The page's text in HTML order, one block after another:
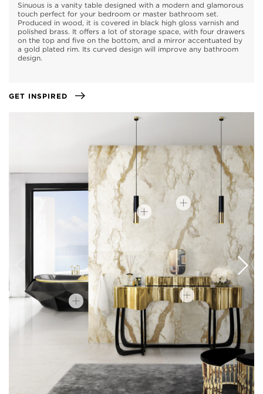
Sinuous is a vanity table designed with a modern and glamorous
touch perfect for your bedroom or master bathroom set.
Produced in wood, it is covered in black high gloss varnish and
polished brass. It offers a lot of storage space, with four drawers
on the top and five on the bottom, and a mirror accentuated by
a gold plated rim. Its curved design will improve any bathroom
design.
GET INSPIRED